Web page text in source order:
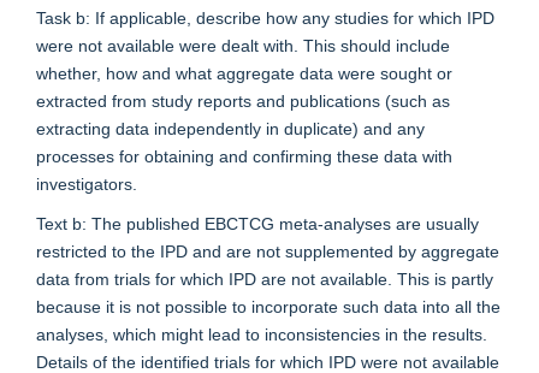
Task b: If applicable, describe how any studies for which IPD
were not available were dealt with. This should include
whether, how and what aggregate data were sought or
extracted from study reports and publications (such as
extracting data independently in duplicate) and any
processes for obtaining and confirming these data with
investigators.
Text b: The published EBCTCG meta-analyses are usually
restricted to the IPD and are not supplemented by aggregate
data from trials for which IPD are not available. This is partly
because it is not possible to incorporate such data into all the
analyses, which might lead to inconsistencies in the results.
Details of the identified trials for which IPD were not available